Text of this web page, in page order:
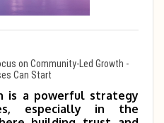
on Community-Led Growth -
Can Start
is a powerful strategy
especially in the